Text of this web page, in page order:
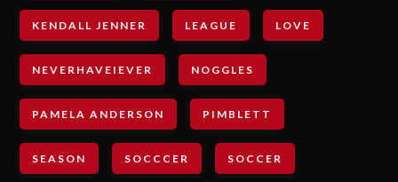
KENDALL JENNER LEAGUE LOVE
NEVERHAVEIEVER NOGGLES
PAMELA ANDERSON PIMBLETT
SEASON SOCCCER SOCCER